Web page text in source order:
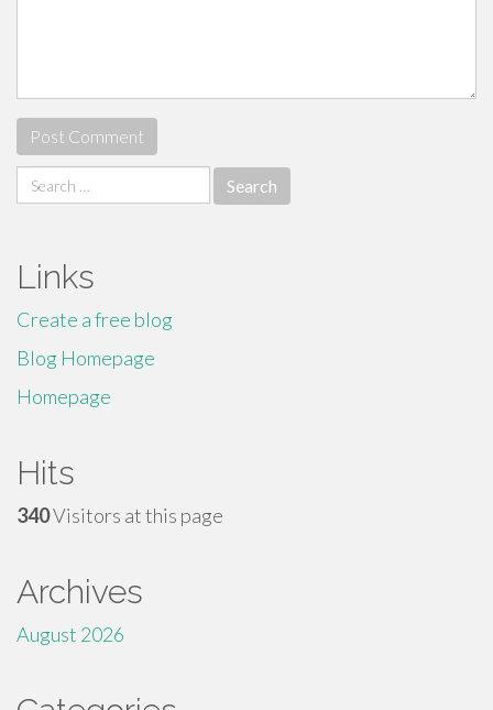
Search
for:
Links
Create a free blog
Blog Homepage
Homepage
Hits
340Visitors at this page
Archives
August 2026